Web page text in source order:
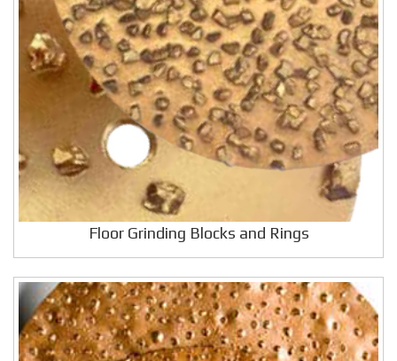
Floor Grinding Blocks and Rings